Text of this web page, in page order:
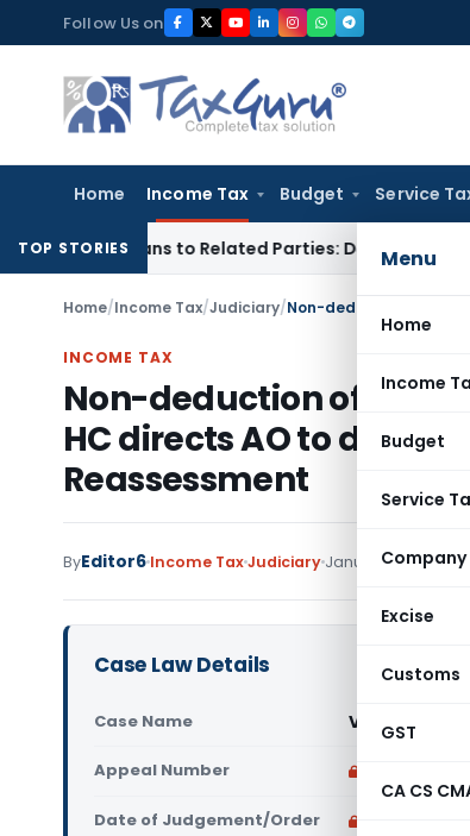
to
content
Follow Us on
Home Income Tax Budget Service
Menu
Home
Income
Budget
Service
Company
Excise
Customs
GST
CA CS
TOP STORIES
Loans to Related Parties: Delhi ITATIncome Tax
Home/Income Tax/Judiciary/
INCOME TAX
Non-deduction of TDS
HC directs AO to
Reassessment
ByEditor6 Income TaxJudiciary January 3, 2023
Case Law Details
Case Name Vodafone
Appeal Number
Date of Judgement/Order